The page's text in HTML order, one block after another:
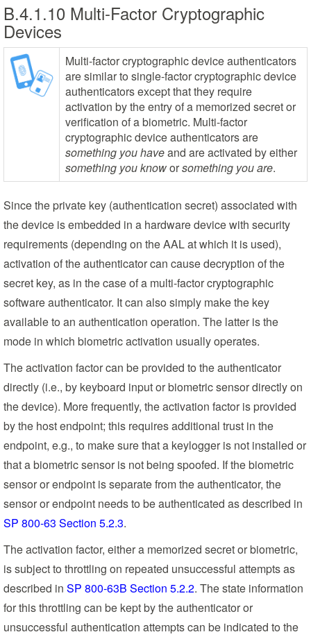
B.4.1.10 Multi-Factor Cryptographic
Devices
Multi-factor cryptographic device authenticators
are similar to single-factor cryptographic device
authenticators except that they require
activation by the entry of a memorized secret or
verification of a biometric. Multi-factor
cryptographic device authenticators are
something you haveand are activated by either
something you knoworsomething you are.
Since the private key (authentication secret) associated with
the device is embedded in a hardware device with security
requirements (depending on the AAL at which it is used),
activation of the authenticator can cause decryption of the
secret key, as in the case of a multi-factor cryptographic
software authenticator. It can also simply make the key
available to an authentication operation. The latter is the
mode in which biometric activation usually operates.
The activation factor can be provided to the authenticator
directly (i.e., by keyboard input or biometric sensor directly on
the device). More frequently, the activation factor is provided
by the host endpoint; this requires additional trust in the
endpoint, e.g., to make sure that a keylogger is not installed or
that a biometric sensor is not being spoofed. If the biometric
sensor or endpoint is separate from the authenticator, the
sensor or endpoint needs to be authenticated as described in
SP 800-63 Section 5.2.3.
The activation factor, either a memorized secret or biometric,
is subject to throttling on repeated unsuccessful attempts as
described in SP 800-63B Section 5.2.2. The state information
for this throttling can be kept by the authenticator or
unsuccessful authentication attempts can be indicated to the